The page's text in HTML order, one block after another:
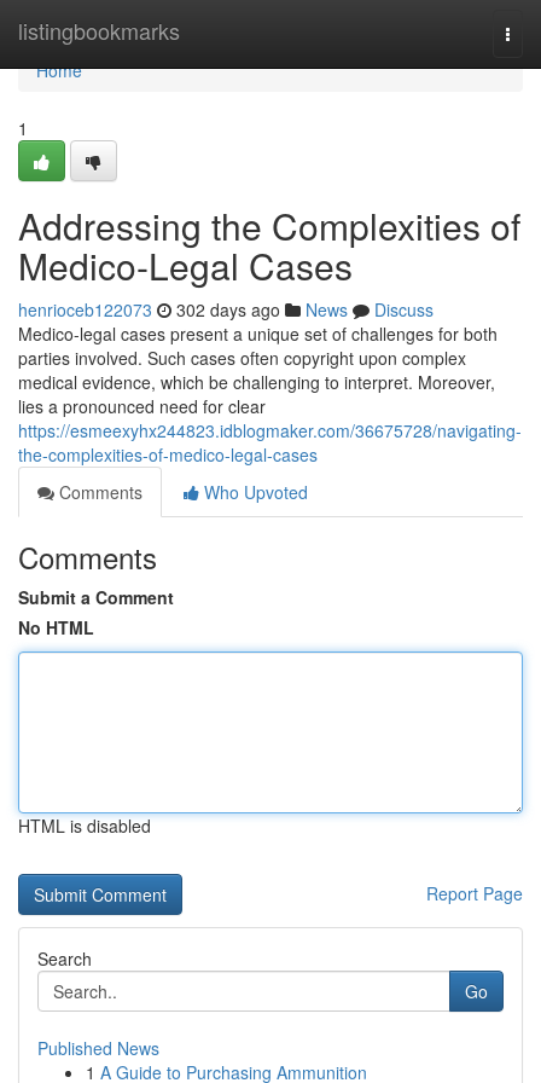
listingbookmarks
Home
Home
1
Addressing the Complexities of
Medico-Legal Cases
henrioceb122073 302 days ago News
Discuss
Medico-legal cases present a unique set of challenges for both
parties involved. Such cases often copyright upon complex
medical evidence, which be challenging to interpret. Moreover,
lies a pronounced need for clear
https://esmeexyhx244823.idblogmaker.com/36675728/navigating-
the-complexities-of-medico-legal-cases
Comments
Who Upvoted
Comments
Submit a Comment
No HTML
HTML is disabled
Report Page
Search
Go
Published News
1 A Guide to Purchasing Ammunition